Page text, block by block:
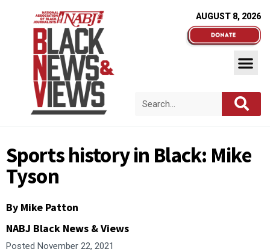
AUGUST 8, 2026
Sports history in Black: Mike
Tyson
By Mike Patton
NABJ Black News & Views
Posted November 22, 2021